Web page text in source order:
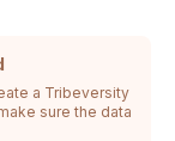
a Tribeversity
sure the data